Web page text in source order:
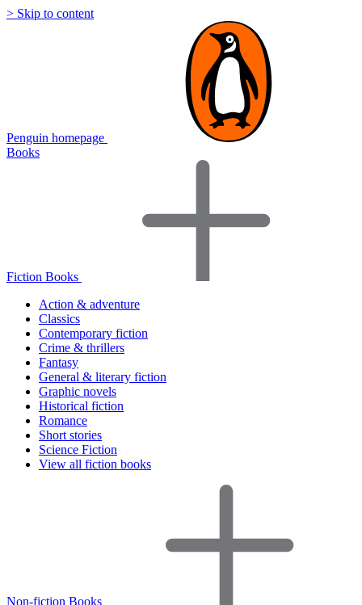
> Skip to content
Penguin homepage
Books
Fiction Books
Action & adventure
Classics
Contemporary fiction
Crime & thrillers
Fantasy
General & literary fiction
Graphic novels
Historical fiction
Romance
Short stories
Science Fiction
View all fiction books
Non-fiction Books